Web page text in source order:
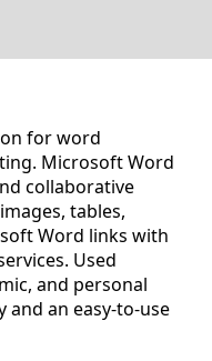
for word
Microsoft Word
collaborative
tables,
Word links with
Used
and personal
an easy-to-use